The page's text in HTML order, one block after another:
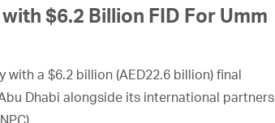
$6.2 Billion FID For Umm
a $6.2 billion (AED22.6 billion) final
Dhabi alongside its international partners